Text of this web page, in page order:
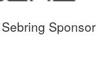
Sponsor